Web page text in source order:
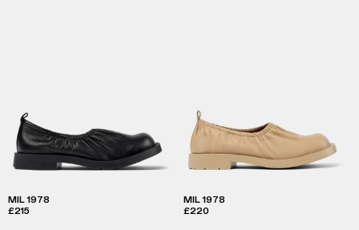
MIL 1978
£215
MIL 1978
£220